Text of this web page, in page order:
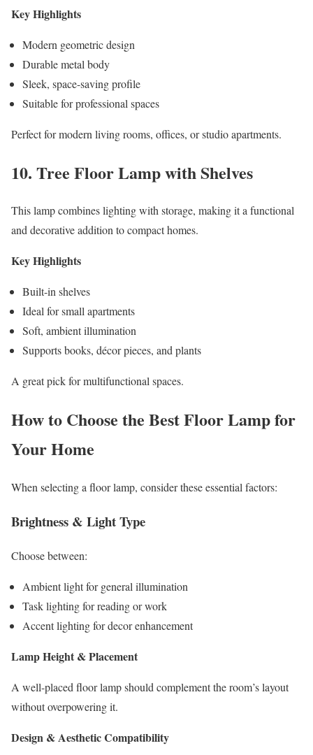
Key Highlights
Modern geometric design
Durable metal body
Sleek, space-saving profile
Suitable for professional spaces
Perfect for modern living rooms, offices, or studio apartments.
10. Tree Floor Lamp with Shelves
This lamp combines lighting with storage, making it a functional
and decorative addition to compact homes.
Key Highlights
Built-in shelves
Ideal for small apartments
Soft, ambient illumination
Supports books, décor pieces, and plants
A great pick for multifunctional spaces.
How to Choose the Best Floor Lamp for
Your Home
When selecting a floor lamp, consider these essential factors:
Brightness & Light Type
Choose between:
Ambient light for general illumination
Task lighting for reading or work
Accent lighting for decor enhancement
Lamp Height & Placement
A well-placed floor lamp should complement the room’s layout
without overpowering it.
Design & Aesthetic Compatibility